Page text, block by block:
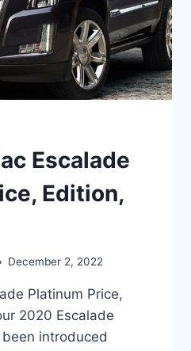
Escalade
Edition,
December 2, 2022
Platinum Price,
2020 Escalade
introduced